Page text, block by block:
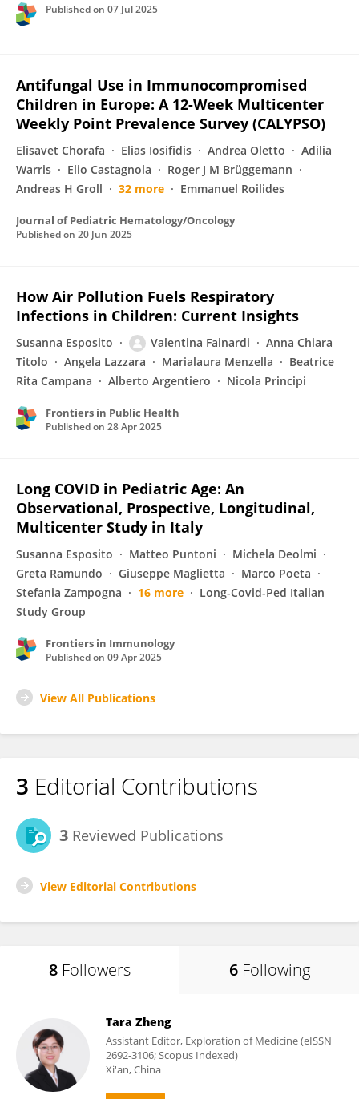
Published on 07 Jul 2025
Antifungal Use in Immunocompromised
Children in Europe: A 12-Week Multicenter
Weekly Point Prevalence Survey (CALYPSO)
Elisavet Chorafa Elias Iosifidis Andrea Oletto
Adilia
Warris
Elio Castagnola
Roger J M Brüggemann
Andreas H Groll
32 more Emmanuel Roilides
Journal of Pediatric Hematology/Oncology
Published on 20 Jun 2025
How Air Pollution Fuels Respiratory
Infections in Children: Current Insights
Susanna Esposito Valentina Fainardi
Anna Chiara
Titolo
Angela Lazzara Marialaura Menzella
Beatrice
Rita Campana
Alberto Argentiero Nicola Principi
Frontiers in Public Health
Published on 28 Apr 2025
Long COVID in Pediatric Age: An
Observational, Prospective, Longitudinal,
Multicenter Study in Italy
Susanna Esposito Matteo Puntoni
Michela Deolmi
Greta Ramundo
Giuseppe Maglietta
Marco Poeta
Stefania Zampogna
16 more
Long-Covid-Ped Italian
Study Group
Frontiers in Immunology
Published on 09 Apr 2025
View All Publications
3 Editorial Contributions
3 Reviewed Publications
View Editorial Contributions
8 Followers 6 Following
Tara Zheng
Assistant Editor, Exploration of Medicine (eISSN
2692-3106; Scopus Indexed)
Xi'an, China